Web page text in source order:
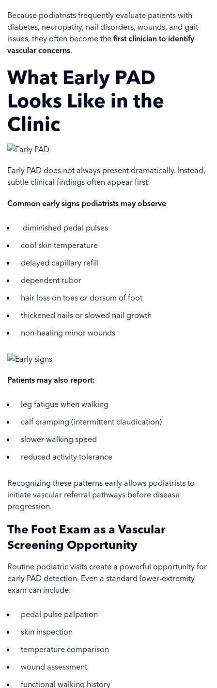
Because podiatrists frequently evaluate patients with
diabetes, neuropathy, nail disorders, wounds, and gait
issues, they often become the first clinician to identify
vascular concerns.
What Early PAD
Looks Like in the
Clinic
Early PAD does not always present dramatically. Instead,
subtle clinical findings often appear first:
Common early signs podiatrists may observe
diminished pedal pulses
cool skin temperature
delayed capillary refill
dependent rubor
hair loss on toes or dorsum of foot
thickened nails or slowed nail growth
non-healing minor wounds
Patients may also report:
leg fatigue when walking
calf cramping (intermittent claudication)
slower walking speed
reduced activity tolerance
Recognizing these patterns early allows podiatrists to
initiate vascular referral pathways before disease
progression.
The Foot Exam as a Vascular
Screening Opportunity
Routine podiatric visits create a powerful opportunity for
early PAD detection. Even a standard lower-extremity
exam can include:
pedal pulse palpation
skin inspection
temperature comparison
wound assessment
functional walking history